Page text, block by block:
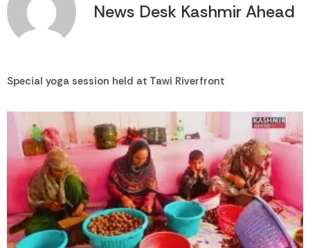
News Desk Kashmir Ahead
Special yoga session held at Tawi Riverfront